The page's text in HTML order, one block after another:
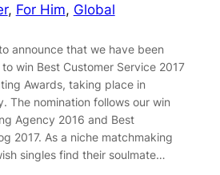
, For Him, Global
announce that we have been
win Best Customer Service 2017
Awards, taking place in
The nomination follows our win
Agency 2016 and Best
2017. As a niche matchmaking
singles find their soulmate…